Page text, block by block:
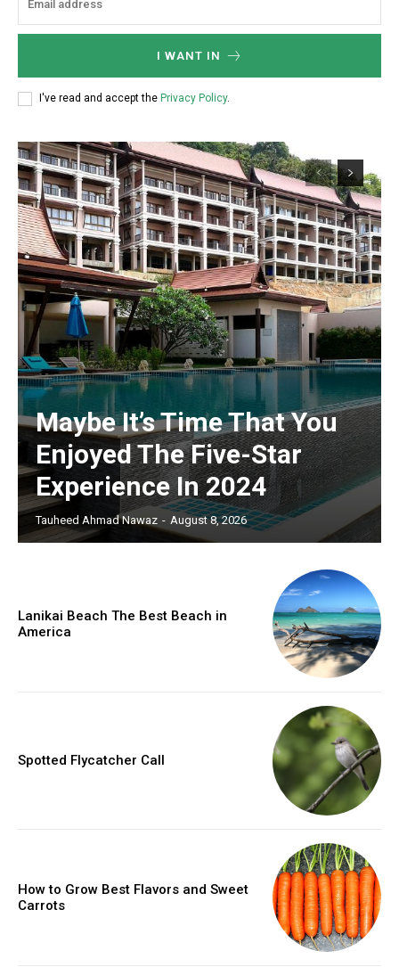
I WANT IN
I've read and accept the Privacy Policy.
Maybe It’s Time That You
Enjoyed The Five-Star
Experience In 2024
Tauheed Ahmad Nawaz - August 8, 2026
Lanikai Beach The Best Beach in
America
Spotted Flycatcher Call
How to Grow Best Flavors and Sweet
Carrots